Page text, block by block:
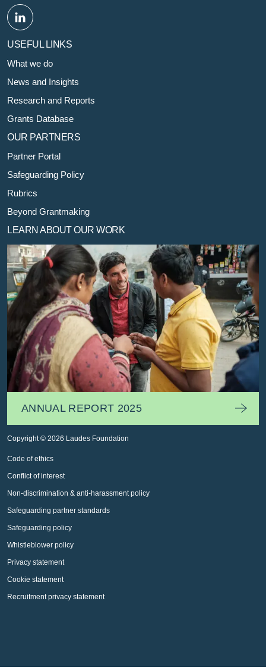
USEFUL LINKS
What we do
News and Insights
Research and Reports
Grants Database
OUR PARTNERS
Partner Portal
Safeguarding Policy
Rubrics
Beyond Grantmaking
LEARN ABOUT OUR WORK
ANNUAL REPORT 2025
Copyright © 2026 Laudes Foundation
Code of ethics
Conflict of interest
Non-discrimination & anti-harassment policy
Safeguarding partner standards
Safeguarding policy
Whistleblower policy
Privacy statement
Cookie statement
Recruitment privacy statement